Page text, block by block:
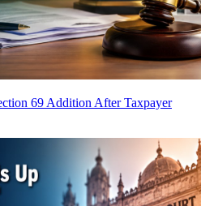
69 Addition After Taxpayer